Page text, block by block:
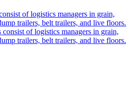
of logistics managers in grain,
trailers, belt trailers, and live floors.
of logistics managers in grain,
trailers, belt trailers, and live floors.